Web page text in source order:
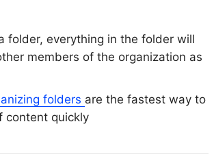
folder, everything in the folder will
members of the organization as
folders are the fastest way to
content quickly